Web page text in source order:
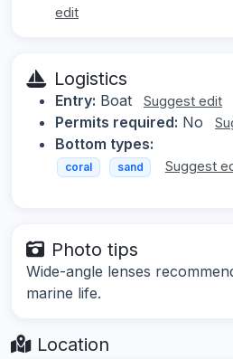
edit
Logistics
Entry: Boat Suggest edit
Permits required: No
Bottom types:
coral sand Suggest
Photo tips
Wide-angle lenses
marine life.
Location